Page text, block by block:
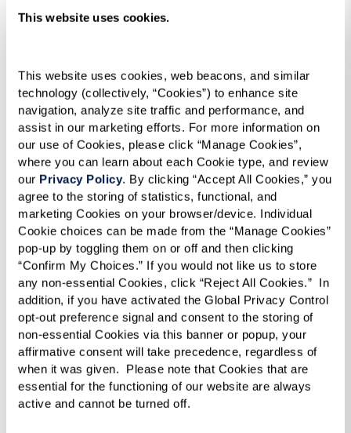
This website uses cookies.
This website uses cookies, web beacons, and similar
technology (collectively, “Cookies”) to enhance site
navigation, analyze site traffic and performance, and
assist in our marketing efforts. For more information on
our use of Cookies, please click “Manage Cookies”,
where you can learn about each Cookie type, and review
our Privacy Policy. By clicking “Accept All Cookies,” you
agree to the storing of statistics, functional, and
marketing Cookies on your browser/device. Individual
Cookie choices can be made from the “Manage Cookies”
pop-up by toggling them on or off and then clicking
“Confirm My Choices.” If you would not like us to store
any non-essential Cookies, click “Reject All Cookies.”  In
addition, if you have activated the Global Privacy Control
opt-out preference signal and consent to the storing of
non-essential Cookies via this banner or popup, your
affirmative consent will take precedence, regardless of
when it was given.  Please note that Cookies that are
essential for the functioning of our website are always
active and cannot be turned off.
iN2L
Touchscreen system makes it easy to